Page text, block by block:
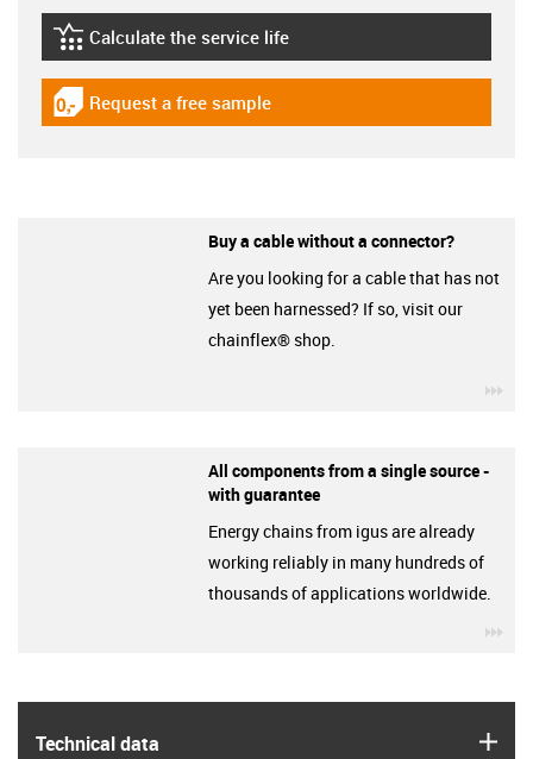
Technical data
igus-icon-lebensdauerrechner
Calculate the service life
igus-icon-gratismuster
Request a free sample
Buy a cable without a connector?
Are you looking for a cable that has not
yet been harnessed? If so, visit our
chainflex® shop.
All components from a single source -
with guarantee
Energy chains from igus are already
working reliably in many hundreds of
thousands of applications worldwide.